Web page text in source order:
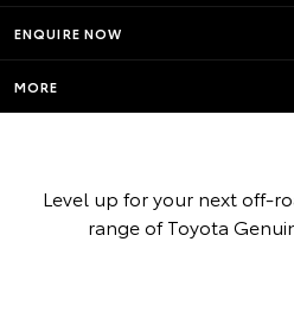
ENQUIRE NOW
MORE
Level up for your next off-
range of Toyota